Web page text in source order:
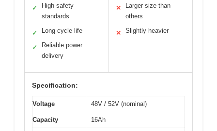
✓
High safety
standards
✓ Long cycle life
✓
Reliable power
delivery
✕
Larger size than
others
✕ Slightly heavier
Specification:
Voltage 48V / 52V (nominal)
Capacity 16Ah